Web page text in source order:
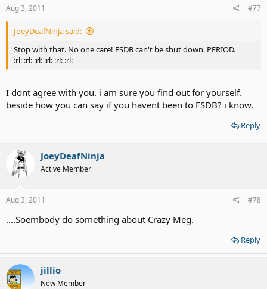
Aug 3, 2011 #77
JoeyDeafNinja said:
Stop with that. No one care! FSDB can't be shut down. PERIOD.
:rl: :rl: :rl: :rl: :rl: :rl:
I dont agree with you. i am sure you find out for yourself.
beside how you can say if you havent been to FSDB? i know.
Reply
JoeyDeafNinja
Active Member
Aug 3, 2011 #78
....Soembody do something about Crazy Meg.
Reply
jillio
New Member